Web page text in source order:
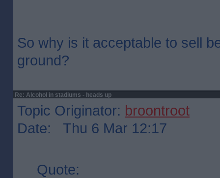
So why is it acceptable to sell
ground?
Re: Alcohol in stadiums - heads up
Topic Originator: broontroot
Date: Thu 6 Mar 12:17
Quote: